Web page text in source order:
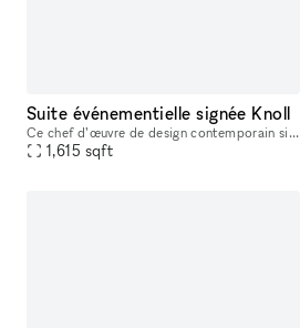
Suite événementielle signée Knoll
Ce chef d’œuvre de design contemporain signé Knoll s’élève élégamment au-dessus des jardins de la place des Vosges. Une belle enfilade lumineuse et épurée, disponible à la privatisation. L’espace sin
1,615 sqft